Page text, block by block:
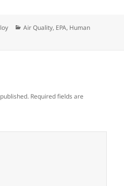
Categories
Air Quality, EPA, Human
Required fields are